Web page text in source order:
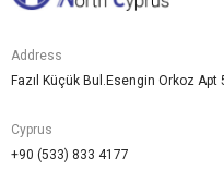
Address
Fazıl Küçük Bul.Esengin Orkoz
Cyprus
+90 (533) 833 4177